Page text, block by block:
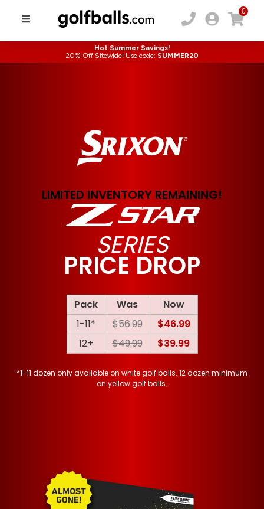
0
Hot Summer Savings!
20% Off Sitewide! Use code: SUMMER20
LIMITED INVENTORY REMAINING!
SERIES
PRICE DROP
Pack Was
Now
1-11*
$56.99
$46.99
12+
$49.99 $39.99
*1-11 dozen only available on white golf balls. 12 dozen minimum
on yellow golf balls.